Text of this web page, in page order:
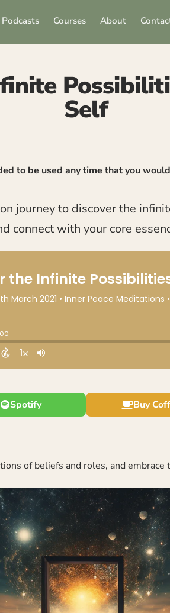
Podcasts Courses About
Self
to be used any time that you
journey to discover the
connect with your core
Spotify Buy
of beliefs and roles, and